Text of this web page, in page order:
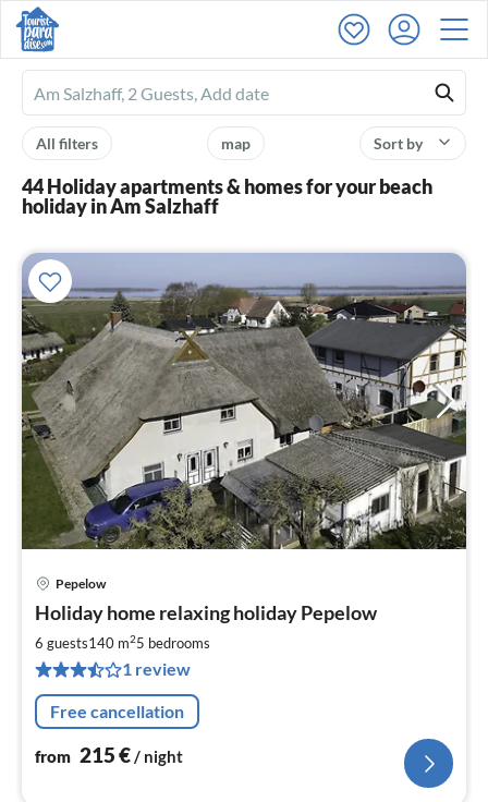
Ferienhausmiete
logo
Sort by
map
All filters
44 Holiday apartments & homes for your beach
holiday in Am Salzhaff
Pepelow
Holiday home relaxing holiday Pepelow
6 guests140 m25 bedrooms
1 review
Free cancellation
from 215€/ night